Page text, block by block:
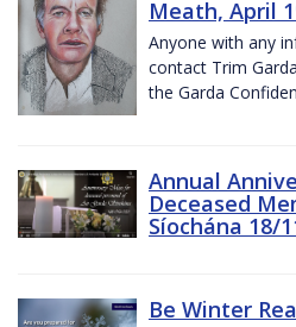
Meath, April
Anyone with any
contact Trim
the Garda
Annual
Deceased
Síochána 18/
Be Winter